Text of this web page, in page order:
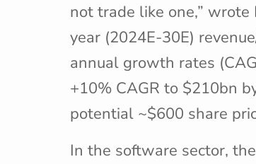
not trade like one,”
year (2024E-30E)
annual growth rates
+10% CAGR to $210bn
potential ~$600 share
In the software sector,